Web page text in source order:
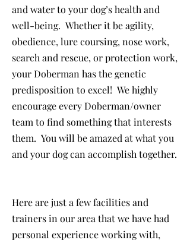
and water to your dog’s health and
well-being. Whether it be agility,
obedience, lure coursing, nose work,
search and rescue, or protection work,
your Doberman has the genetic
predisposition to excel! We highly
encourage every Doberman/owner
team to find something that interests
them. You will be amazed at what you
and your dog can accomplish together.
Here are just a few facilities and
trainers in our area that we have had
personal experience working with,